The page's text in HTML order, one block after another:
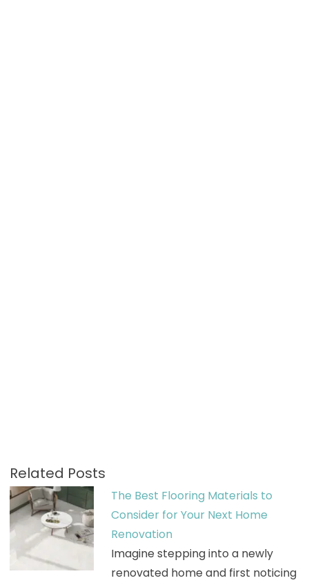
Related Posts
The Best Flooring Materials to
Consider for Your Next Home
Renovation
Imagine stepping into a newly
renovated home and first noticing